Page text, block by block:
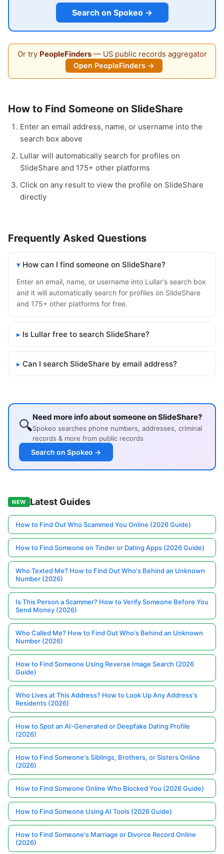
Search on Spokeo →
Or try PeopleFinders— US public records aggregator
Open PeopleFinders →
How to Find Someone on SlideShare
Enter an email address, name, or username into the
search box above
Lullar will automatically search for profiles on
SlideShare and 175+ other platforms
Click on any result to view the profile on SlideShare
directly
Frequently Asked Questions
How can I find someone on SlideShare?
Enter an email, name, or username into Lullar's search box
and it will automatically search for profiles on SlideShare
and 175+ other platforms for free.
Is Lullar free to search SlideShare?
Can I search SlideShare by email address?
🔍Need more info about someone on SlideShare?
Spokeo searches phone numbers, addresses, criminal
records & more from public records
Search on Spokeo →
NEW Latest Guides
How to Find Out Who Scammed You Online (2026 Guide)
How to Find Someone on Tinder or Dating Apps (2026 Guide)
Who Texted Me? How to Find Out Who's Behind an Unknown
Number (2026)
Is This Person a Scammer? How to Verify Someone Before You
Send Money (2026)
Who Called Me? How to Find Out Who's Behind an Unknown
Number (2026)
How to Find Someone Using Reverse Image Search (2026
Guide)
Who Lives at This Address? How to Look Up Any Address's
Residents (2026)
How to Spot an AI-Generated or Deepfake Dating Profile
(2026)
How to Find Someone's Siblings, Brothers, or Sisters Online
(2026)
How to Find Someone Online Who Blocked You (2026 Guide)
How to Find Someone Using AI Tools (2026 Guide)
How to Find Someone's Marriage or Divorce Record Online
(2026)